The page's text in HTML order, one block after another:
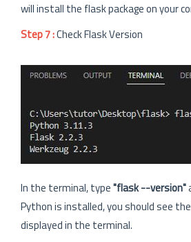
will install the flask package on your
Step 7 :Check Flask Version
In the terminal, type"flask --version"
Python is installed, you should see
displayed in the terminal.